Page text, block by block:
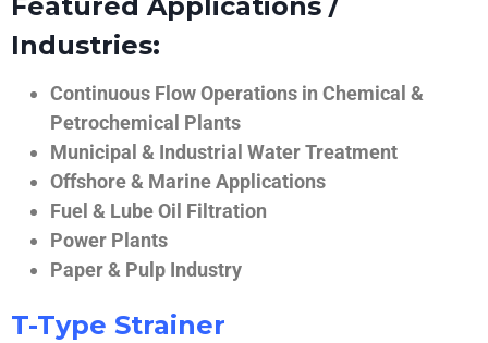
Industries:
Continuous Flow Operations in Chemical &
Petrochemical Plants
Municipal & Industrial Water Treatment
Offshore & Marine Applications
Fuel & Lube Oil Filtration
Power Plants
Paper & Pulp Industry
T-Type Strainer